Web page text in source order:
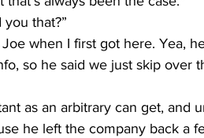
that?”
Joe when I first got here. Yea,
so he said we just skip over
as an arbitrary can get,
he left the company back a